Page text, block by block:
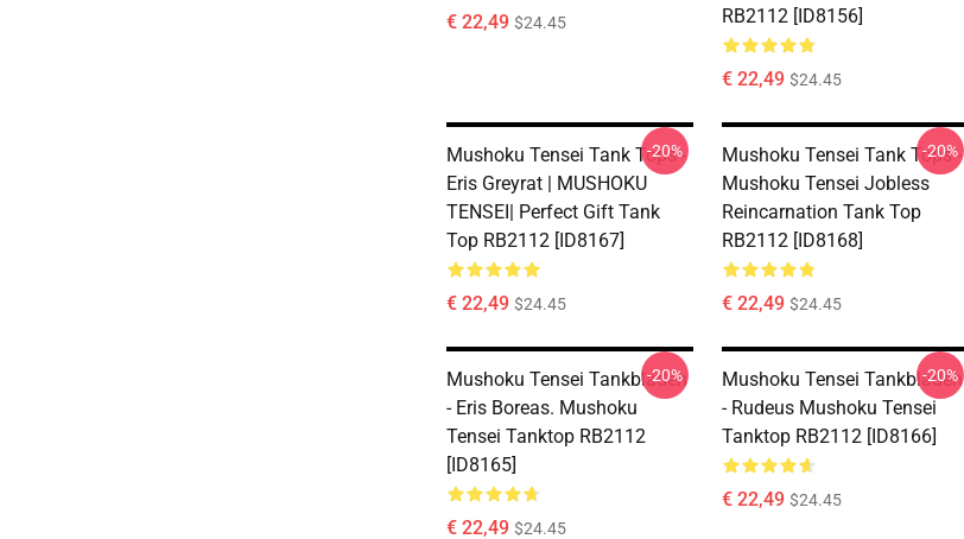
€ 22,49 $24.45
RB2112 [ID8156]
€ 22,49 $24.45
Mushoku Tensei Tank Tops -
Eris Greyrat | MUSHOKU
TENSEI| Perfect Gift Tank
Top RB2112 [ID8167]
€ 22,49 $24.45
-20%
Mushoku Tensei Tank Tops -
Mushoku Tensei Jobless
Reincarnation Tank Top
RB2112 [ID8168]
€ 22,49 $24.45
-20%
Mushoku Tensei Tankbladen
- Eris Boreas. Mushoku
Tensei Tanktop RB2112
[ID8165]
€ 22,49 $24.45
-20%
Mushoku Tensei Tankbladen
- Rudeus Mushoku Tensei
Tanktop RB2112 [ID8166]
€ 22,49 $24.45
-20%